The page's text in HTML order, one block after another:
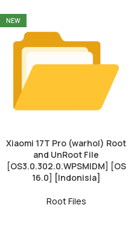
NEW
Xiaomi 17T Pro (warhol) Root
and UnRoot File
[OS3.0.302.0.WPSMIDM] [OS
16.0] [Indonisia]
Root Files